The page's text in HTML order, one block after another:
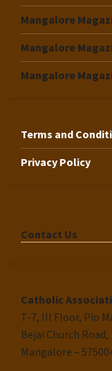
Mangalore
Mangalore
Mangalore
Terms and
Privacy Policy
Contact Us
Catholic
T-7, III Floor, Pio
Bejai Church Road,
Mangalore –